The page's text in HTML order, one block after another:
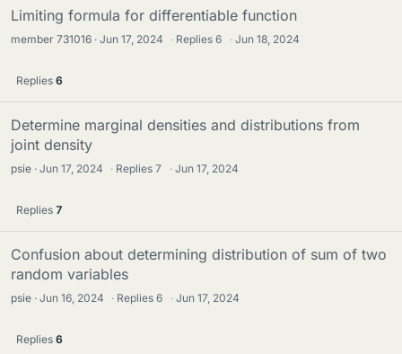
Limiting formula for differentiable function
member 731016 Jun 17, 2024 · Replies6 · Jun 18, 2024
Replies 6
Determine marginal densities and distributions from
joint density
psie Jun 17, 2024 · Replies7 · Jun 17, 2024
Replies 7
Confusion about determining distribution of sum of two
random variables
psie Jun 16, 2024 · Replies6 · Jun 17, 2024
Replies 6